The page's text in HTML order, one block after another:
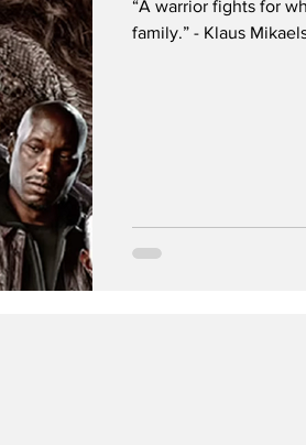
“A warrior fights for
family.” - Klaus